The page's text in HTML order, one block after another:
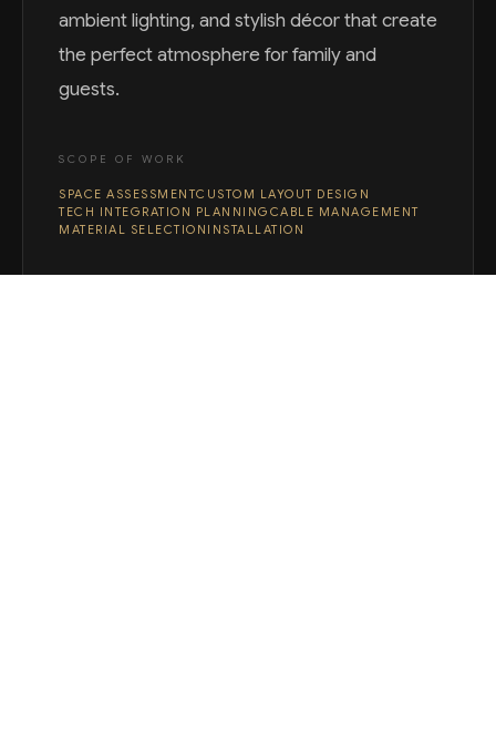
ambient lighting, and stylish décor that create
the perfect atmosphere for family and
guests.
SCOPE OF WORK
SPACE ASSESSMENTCUSTOM LAYOUT DESIGN
TECH INTEGRATION PLANNING CABLE MANAGEMENT
MATERIAL SELECTION INSTALLATION